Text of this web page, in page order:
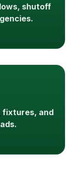
shutoff
fixtures, and